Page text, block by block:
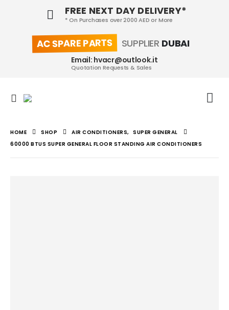
FREE NEXT DAY DELIVERY*
* On Purchases over 2000 AED or More
AC SPARE PARTS SUPPLIER DUBAI
Email: hvacr@outlook.it
Quotation Requests & Sales
HOME SHOP AIR CONDITIONERS, SUPER GENERAL
60000 BTUS SUPER GENERAL FLOOR STANDING AIR CONDITIONERS